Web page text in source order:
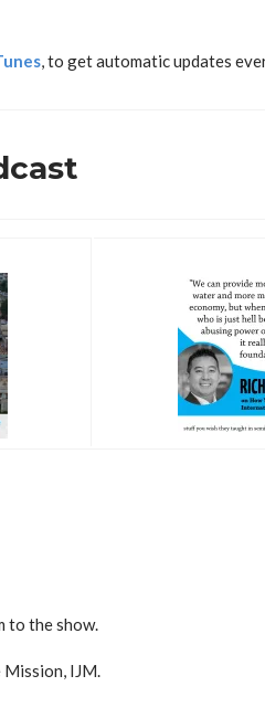
, to get automatic updates
to the show.
IJM.